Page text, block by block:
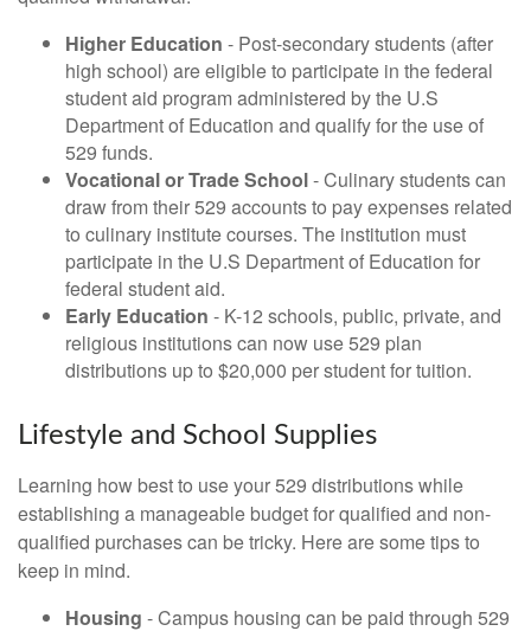
Higher Education - Post-secondary students (after
high school) are eligible to participate in the federal
student aid program administered by the U.S
Department of Education and qualify for the use of
529 funds.
Vocational or Trade School- Culinary students can
draw from their 529 accounts to pay expenses related
to culinary institute courses. The institution must
participate in the U.S Department of Education for
federal student aid.
Early Education - K-12 schools, public, private, and
religious institutions can now use 529 plan
distributions up to $20,000 per student for tuition.
Lifestyle and School Supplies
Learning how best to use your 529 distributions while
establishing a manageable budget for qualified and non-
qualified purchases can be tricky. Here are some tips to
keep in mind.
Housing - Campus housing can be paid through 529